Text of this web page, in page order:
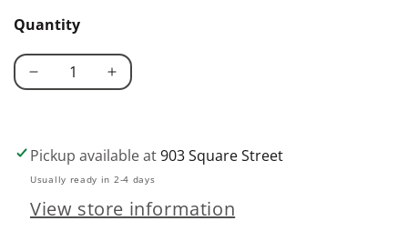
Quantity
Decrease
and
Gouramis
Increase
and
Gouramis
Pickup available at903 Square Street
Usually ready in 2-4 days
View store information